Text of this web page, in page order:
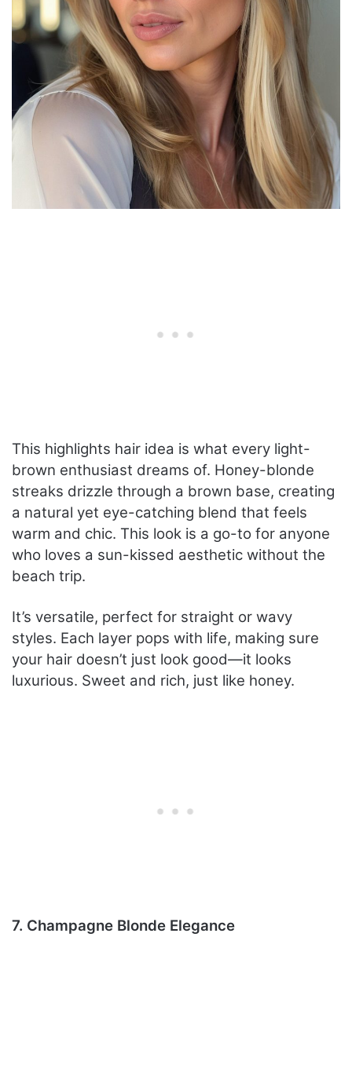
This highlights hair idea is what every light-
brown enthusiast dreams of. Honey-blonde
streaks drizzle through a brown base, creating
a natural yet eye-catching blend that feels
warm and chic. This look is a go-to for anyone
who loves a sun-kissed aesthetic without the
beach trip.
It’s versatile, perfect for straight or wavy
styles. Each layer pops with life, making sure
your hair doesn’t just look good—it looks
luxurious. Sweet and rich, just like honey.
7. Champagne Blonde Elegance